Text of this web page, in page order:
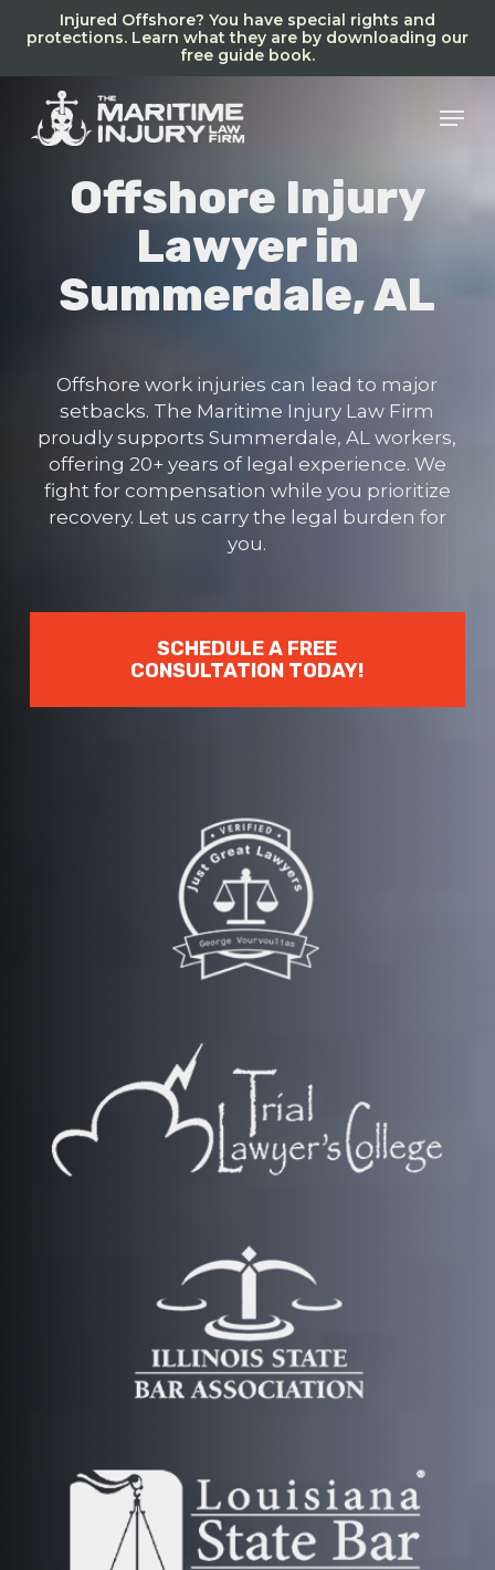
content
Injured Offshore? You have special rights and
protections. Learn what they are by downloading our
free guide book.
Menu
Offshore Injury
Lawyer in
Summerdale, AL
Offshore work injuries can lead to major
setbacks. The Maritime Injury Law Firm
proudly supports Summerdale, AL workers,
offering 20+ years of legal experience. We
fight for compensation while you prioritize
recovery. Let us carry the legal burden for
you.
SCHEDULE A FREE
CONSULTATION TODAY!